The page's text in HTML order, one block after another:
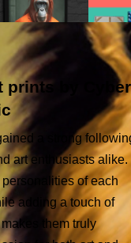
prints by Cyber
a strong
art enthusiasts alike.
of each
adding a touch of
them truly